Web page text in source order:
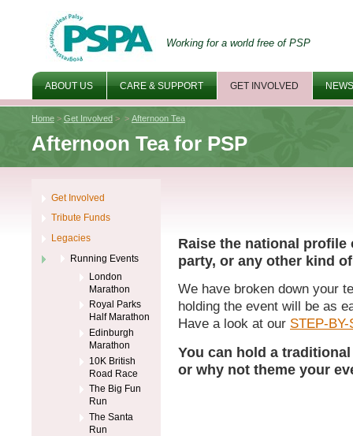
Working for a world free of PSP
ABOUT US CARE & SUPPORT GET INVOLVED
Afternoon Tea for PSP
Home > Get Involved > > Afternoon Tea
Raise the national profile
party, or any other kind
We have broken down your
holding the event will be as
Have a look at our STEP-
You can hold a
or why not theme your
Get Involved
Tribute Funds
Legacies
Running Events
London
Marathon
Royal Parks
Half Marathon
Edinburgh
Marathon
10K British
Road Race
The Big Fun
Run
The Santa
Run